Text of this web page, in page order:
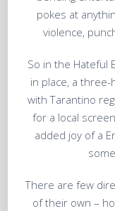
pokes at
violence,
So in the Hateful
in place, a
with Tarantino
for a local
added joy of a
There are few
of their own –